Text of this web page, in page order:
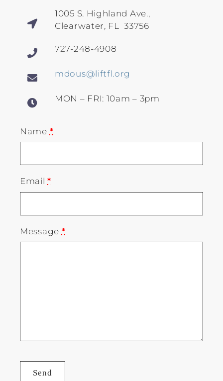
1005 S. Highland Ave.,
Clearwater, FL 33756
727-248-4908
mdous@liftfl.org
MON – FRI: 10am – 3pm
Name *
Email*
Message *
Send